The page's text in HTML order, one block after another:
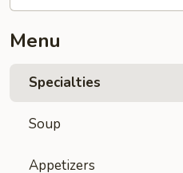
Menu
Specialties
Soup
Appetizers